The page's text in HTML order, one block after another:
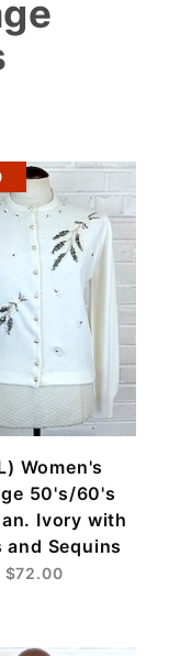
Women's
50's/60's
Ivory with
and Sequins
$72.00